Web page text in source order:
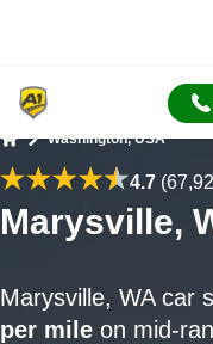
Washington, USA
4.7
Marysville,
Marysville, WA car
per mile on mid-